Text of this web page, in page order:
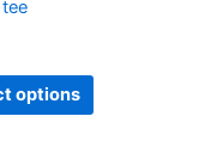
options
page